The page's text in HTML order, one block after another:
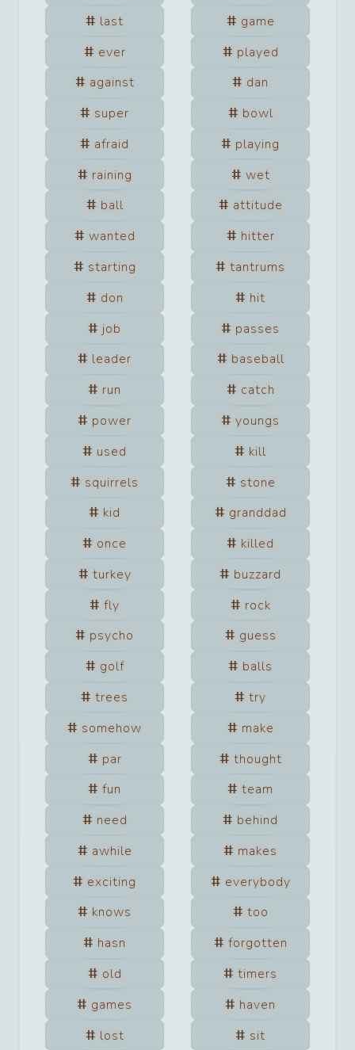
last
game
ever
played
against
dan
super
bowl
afraid
playing
raining
wet
ball
attitude
wanted
hitter
starting
tantrums
don
hit
job
passes
leader
baseball
run
catch
power
youngs
used
kill
squirrels
stone
kid
granddad
once
killed
turkey
buzzard
fly
rock
psycho
guess
golf
balls
trees
try
somehow
make
par
thought
fun
team
need
behind
awhile
makes
exciting
everybody
knows
too
hasn
forgotten
old
timers
games
haven
lost
sit